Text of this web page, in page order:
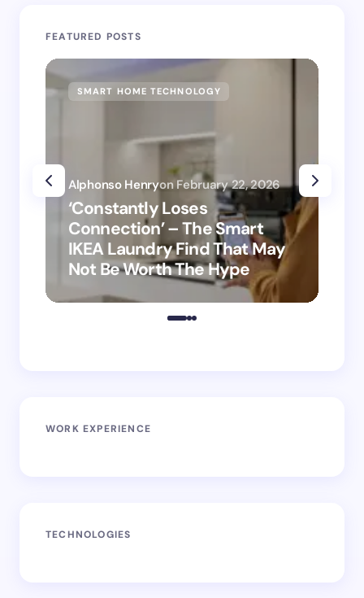
FEATURED POSTS
SMART HOME TECHNOLOGY
‘Constantly Loses
Connection’ – The Smart
IKEA Laundry Find That May
Not Be Worth The Hype
Alphonso Henryon February 22, 2026
WORK EXPERIENCE
TECHNOLOGIES